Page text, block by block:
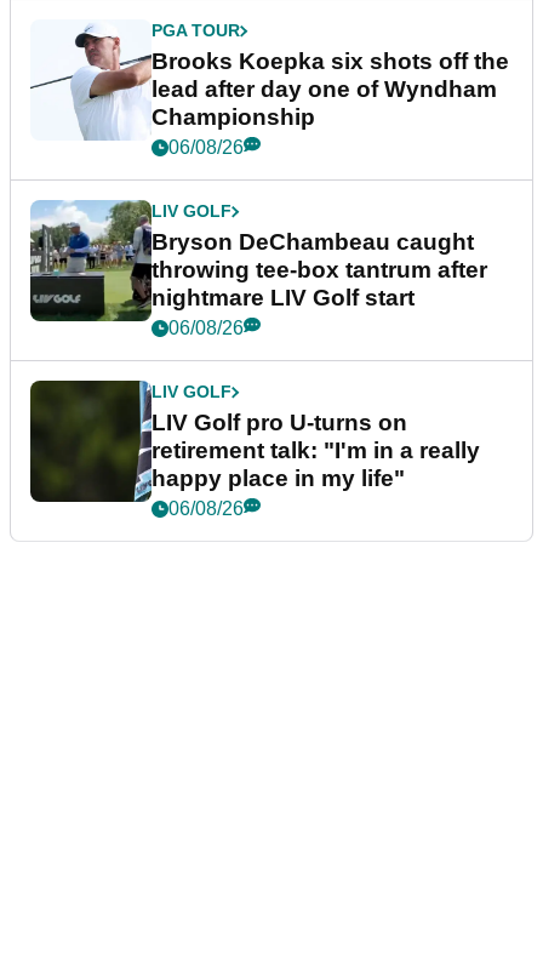
PGA TOUR
Brooks Koepka six shots off the
lead after day one of Wyndham
Championship
06/08/26
LIV GOLF
Bryson DeChambeau caught
throwing tee-box tantrum after
nightmare LIV Golf start
06/08/26
LIV GOLF
LIV Golf pro U-turns on
retirement talk: "I'm in a really
happy place in my life"
06/08/26